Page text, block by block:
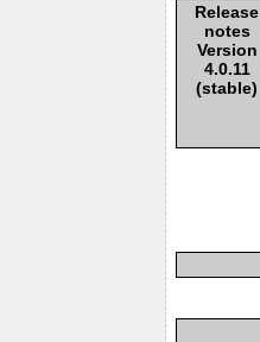
Release
notes
Version
4.0.11
(stable)